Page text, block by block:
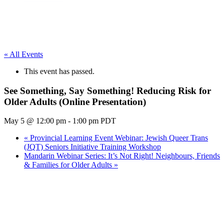
« All Events
This event has passed.
See Something, Say Something! Reducing Risk for
Older Adults (Online Presentation)
May 5 @ 12:00 pm - 1:00 pm PDT
« Provincial Learning Event Webinar: Jewish Queer Trans
(JQT) Seniors Initiative Training Workshop
Mandarin Webinar Series: It’s Not Right! Neighbours, Friends
& Families for Older Adults »